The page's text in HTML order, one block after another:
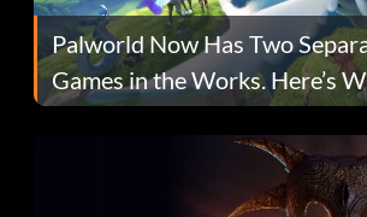
Palworld Now Has Two
Games in the Works. Here’s